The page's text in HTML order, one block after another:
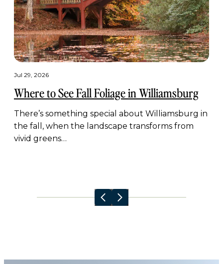
Jul 29, 2026
Where to See Fall Foliage in Williamsburg
There’s something special about Williamsburg in
the fall, when the landscape transforms from
vivid greens…